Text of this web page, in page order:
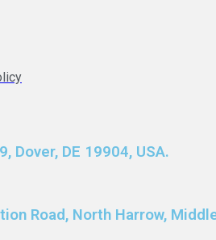
Dover, DE 19904, USA.
Road, North Harrow,